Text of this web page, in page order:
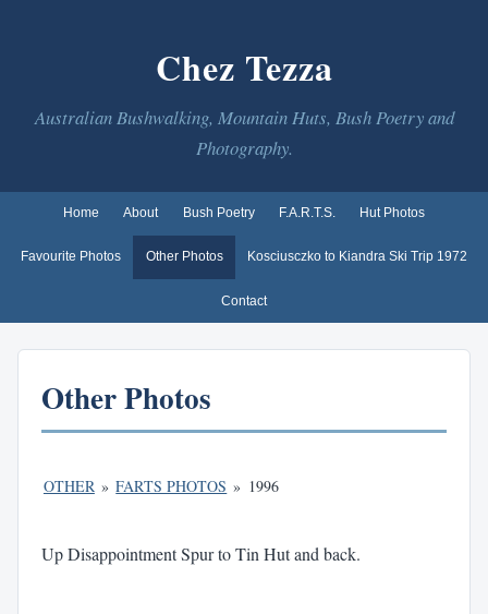
Chez Tezza
Australian Bushwalking, Mountain Huts, Bush Poetry and
Photography.
Home About Bush Poetry F.A.R.T.S. Hut Photos
Favourite Photos Other Photos Kosciusczko to Kiandra Ski Trip 1972
Contact
Other Photos
OTHER » FARTS PHOTOS » 1996
Up Disappointment Spur to Tin Hut and back.